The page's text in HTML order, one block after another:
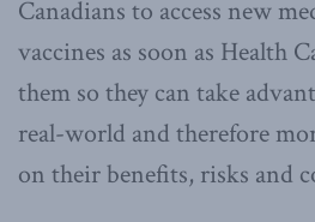
Canadians to access new
vaccines as soon as Health
them so they can take
real-world and therefore
on their benefits, risks and